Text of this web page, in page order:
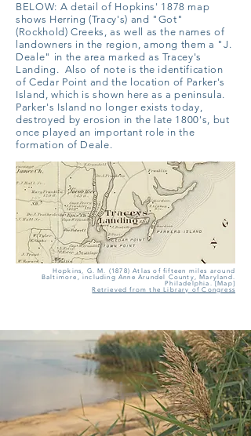
BELOW: A detail of Hopkins' 1878 map
shows Herring (Tracy's) and "Got"
(Rockhold) Creeks, as well as the names of
landowners in the region, among them a "J.
Deale" in the area marked as Tracey's
Landing. Also of note is the identification
of Cedar Point and the location of Parker's
Island, which is shown here as a peninsula.
Parker's Island no longer exists today,
destroyed by erosion in the late 1800's, but
once played an important role in the
formation of Deale.
Hopkins, G. M. (1878) Atlas of fifteen miles around
Baltimore, including Anne Arundel County, Maryland.
Philadelphia. [Map]
Retrieved from the Library of Congress